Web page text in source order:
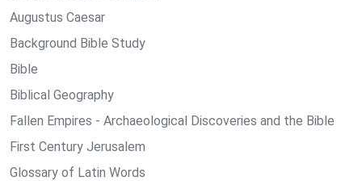
Augustus Caesar
Background Bible Study
Bible
Biblical Geography
Fallen Empires - Archaeological Discoveries and the Bible
First Century Jerusalem
Glossary of Latin Words